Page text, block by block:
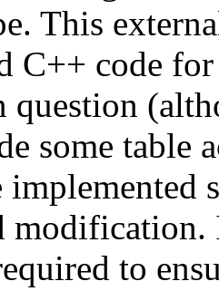
This
C++ code
question
some table
implemented
to